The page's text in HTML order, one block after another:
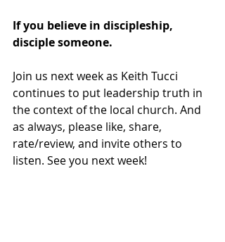
If you believe in discipleship,
disciple someone.
Join us next week as Keith Tucci
continues to put leadership truth in
the context of the local church. And
as always, please like, share,
rate/review, and invite others to
listen. See you next week!